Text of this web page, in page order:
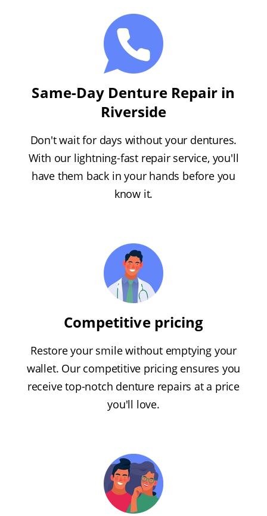
Same-Day Denture Repair in
Riverside
Don't wait for days without your dentures.
With our lightning-fast repair service, you'll
have them back in your hands before you
know it.
Competitive pricing
Restore your smile without emptying your
wallet. Our competitive pricing ensures you
receive top-notch denture repairs at a price
you'll love.